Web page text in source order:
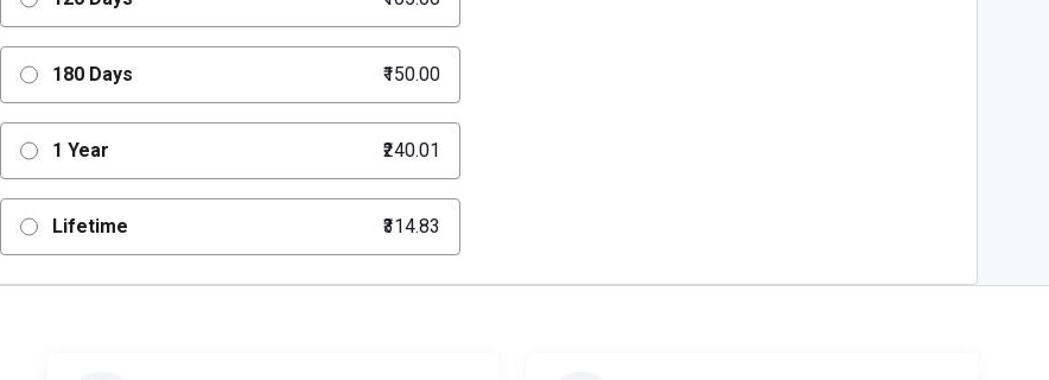
180 Days ₹150.00
1 Year ₹240.01
Lifetime ₹314.83